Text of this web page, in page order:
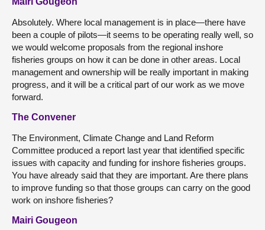
Absolutely. Where local management is in place—there have
been a couple of pilots—it seems to be operating really well, so
we would welcome proposals from the regional inshore
fisheries groups on how it can be done in other areas. Local
management and ownership will be really important in making
progress, and it will be a critical part of our work as we move
forward.
The Convener
The Environment, Climate Change and Land Reform
Committee produced a report last year that identified specific
issues with capacity and funding for inshore fisheries groups.
You have already said that they are important. Are there plans
to improve funding so that those groups can carry on the good
work on inshore fisheries?
Mairi Gougeon